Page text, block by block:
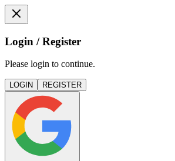
Login / Register
Please login to continue.
LOGIN REGISTER